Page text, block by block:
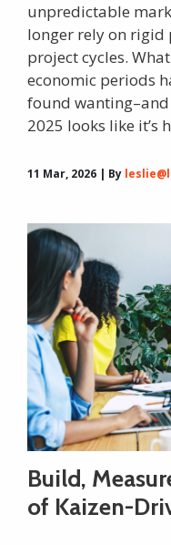
unpredictable
longer rely on
project cycles.
economic periods
found
2025 looks like it’s
11 Mar, 2026 | By
Build,
of Kaizen-